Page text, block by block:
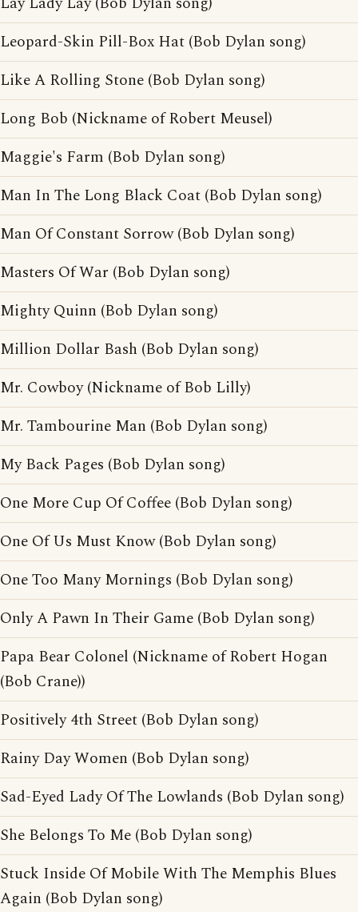
Leopard-Skin Pill-Box Hat (Bob Dylan song)
Like A Rolling Stone (Bob Dylan song)
Long Bob (Nickname of Robert Meusel)
Maggie's Farm (Bob Dylan song)
Man In The Long Black Coat (Bob Dylan song)
Man Of Constant Sorrow (Bob Dylan song)
Masters Of War (Bob Dylan song)
Mighty Quinn (Bob Dylan song)
Million Dollar Bash (Bob Dylan song)
Mr. Cowboy (Nickname of Bob Lilly)
Mr. Tambourine Man (Bob Dylan song)
My Back Pages (Bob Dylan song)
One More Cup Of Coffee (Bob Dylan song)
One Of Us Must Know (Bob Dylan song)
One Too Many Mornings (Bob Dylan song)
Only A Pawn In Their Game (Bob Dylan song)
Papa Bear Colonel (Nickname of Robert Hogan
(Bob Crane))
Positively 4th Street (Bob Dylan song)
Rainy Day Women (Bob Dylan song)
Sad-Eyed Lady Of The Lowlands (Bob Dylan song)
She Belongs To Me (Bob Dylan song)
Stuck Inside Of Mobile With The Memphis Blues
Again (Bob Dylan song)